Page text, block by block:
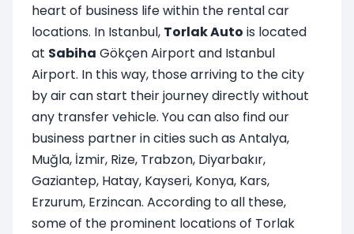
heart of business life within the rental car
locations. In Istanbul, Torlak Auto is located
at Sabiha Gökçen Airport and Istanbul
Airport. In this way, those arriving to the city
by air can start their journey directly without
any transfer vehicle. You can also find our
business partner in cities such as Antalya,
Muğla, İzmir, Rize, Trabzon, Diyarbakır,
Gaziantep, Hatay, Kayseri, Konya, Kars,
Erzurum, Erzincan. According to all these,
some of the prominent locations of Torlak